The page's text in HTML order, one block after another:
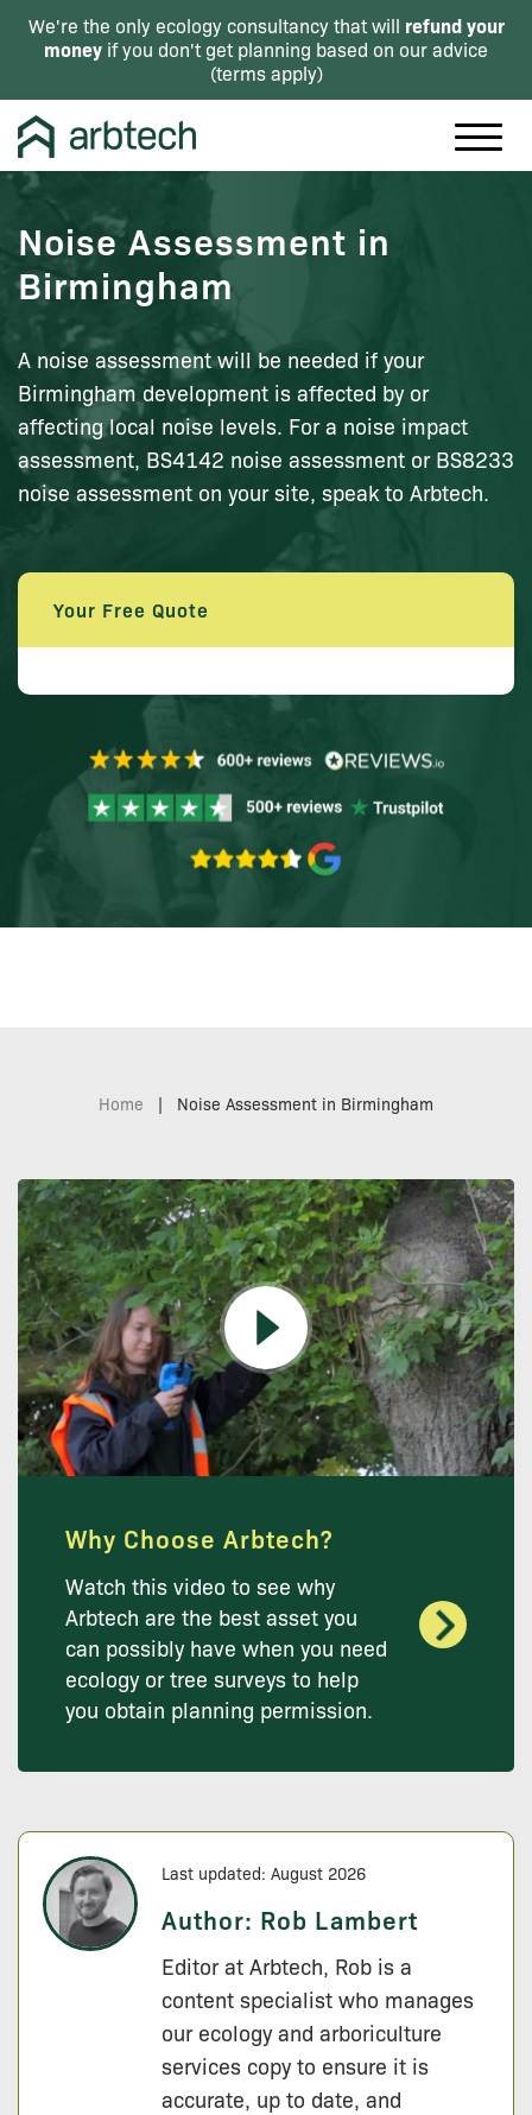
We're the only ecology consultancy that will refund your
money if you don't get planning based on our advice
(terms apply)
Noise Assessment in
Birmingham
A noise assessment will be needed if your
Birmingham development is affected by or
affecting local noise levels. For a noise impact
assessment, BS4142 noise assessment or BS8233
noise assessment on your site, speak to Arbtech.
Your Free Quote
Home | Noise Assessment in Birmingham
Why Choose Arbtech?
Watch this video to see why
Arbtech are the best asset you
can possibly have when you need
ecology or tree surveys to help
you obtain planning permission.
Last updated: August 2026
Author: Rob Lambert
Editor at Arbtech, Rob is a
content specialist who manages
our ecology and arboriculture
services copy to ensure it is
accurate, up to date, and